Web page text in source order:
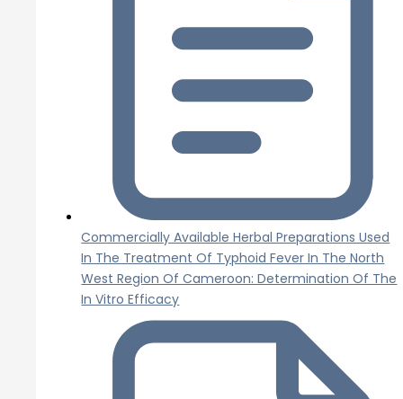
Commercially Available Herbal Preparations Used
In The Treatment Of Typhoid Fever In The North
West Region Of Cameroon: Determination Of The
In Vitro Efficacy